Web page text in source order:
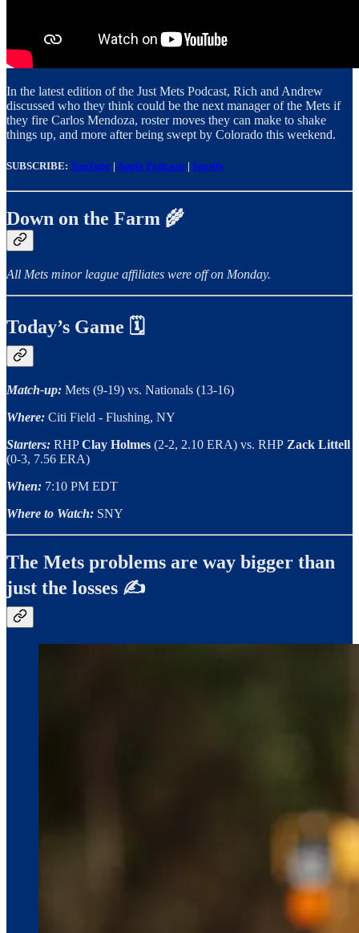
In the latest edition of the Just Mets Podcast, Rich and Andrew
discussed who they think could be the next manager of the Mets if
they fire Carlos Mendoza, roster moves they can make to shake
things up, and more after being swept by Colorado this weekend.
SUBSCRIBE: YouTube | Apple Podcasts | Spotify
Down on the Farm 🌾
All Mets minor league affiliates were off on Monday.
Today’s Game 🗓
Match-up: Mets (9-19) vs. Nationals (13-16)
Where: Citi Field - Flushing, NY
Starters: RHPClay Holmes (2-2, 2.10 ERA) vs. RHP Zack Littell
(0-3, 7.56 ERA)
When: 7:10 PM EDT
Where to Watch: SNY
The Mets problems are way bigger than
just the losses ✍️